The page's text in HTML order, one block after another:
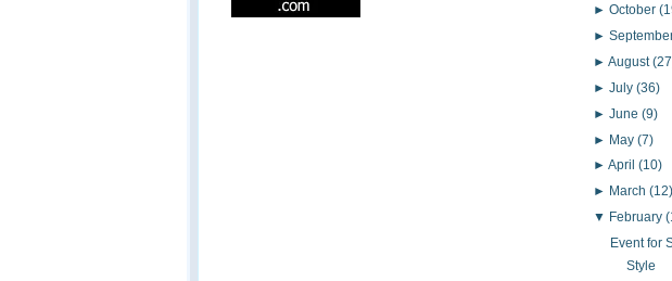
►October
►
►August
►July(36)
►June(9)
► May(7)
►April(10)
► March(12)
▼ February
Event for
Style